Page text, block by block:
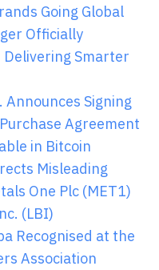
Going Global
Officially
Delivering Smarter
Signing
Agreement
in Bitcoin
Misleading
One Plc (MET1)
(LBI)
Recognised at the
Association